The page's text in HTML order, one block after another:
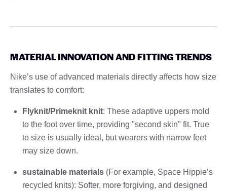
MATERIAL INNOVATION AND FITTING TRENDS
Nike’s use of advanced materials directly affects how size
translates to comfort:
Flyknit/Primeknit knit: These adaptive uppers mold
to the foot over time, providing "second skin" fit. True
to size is usually ideal, but wearers with narrow feet
may size down.
sustainable materials (For example, Space Hippie’s
recycled knits): Softer, more forgiving, and designed